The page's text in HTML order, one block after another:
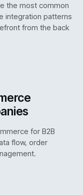
the most common
integration patterns
from the back
for B2B
flow, order